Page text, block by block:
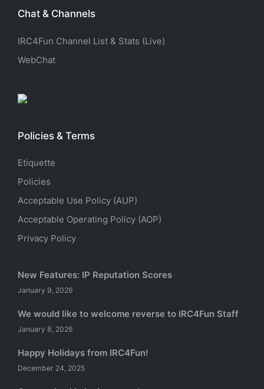
Chat & Channels
IRC4Fun Channel List & Stats (Live)
WebChat
Policies & Terms
Etiquette
Policies
Acceptable Use Policy (AUP)
Acceptable Operating Policy (AOP)
Privacy Policy
New Features: IP Reputation Scores
January 9, 2026
We would like to welcome reverse to IRC4Fun Staff
January 8, 2026
Happy Holidays from IRC4Fun!
December 24, 2025